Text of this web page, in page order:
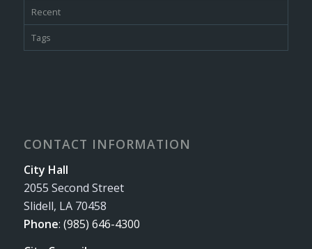
Recent
Tags
CONTACT INFORMATION
City Hall
2055 Second Street
Slidell, LA 70458
Phone: (985) 646-4300